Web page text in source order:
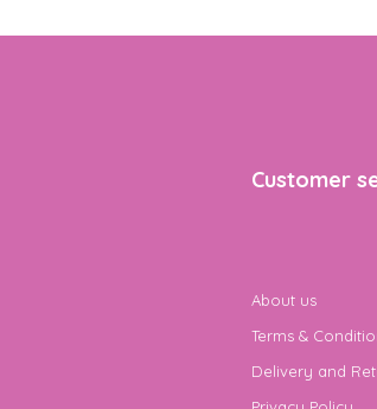
Customer
About us
Terms &
Delivery and